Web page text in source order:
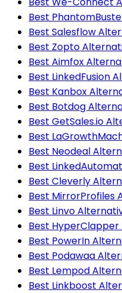
Best
Best Salesflow
Best Zopto
Best Aimfox
Best LinkedFusion
Best Kanbox
Best Botdog
Best GetSales.io
Best
Best Neodeal
Best
Best Cleverly
Best MirrorProfiles
Best Linvo
Best
Best PowerIn
Best Podawaa
Best Lempod
Best Linkboost